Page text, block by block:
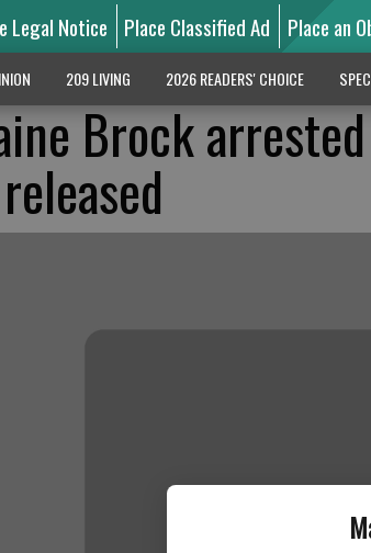
Legal Notice Place Classified Ad Place an
209 LIVING 2026 READERS' CHOICE
Brock